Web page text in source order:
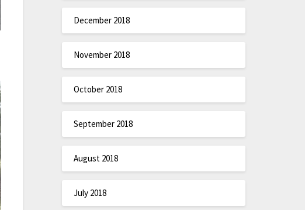
December 2018
November 2018
October 2018
September 2018
August 2018
July 2018